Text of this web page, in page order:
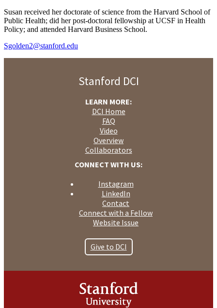
Susan received her doctorate of science from the Harvard School of
Public Health; did her post-doctoral fellowship at UCSF in Health
Policy; and attended Harvard Business School.
Sgolden2@stanford.edu
Stanford DCI
LEARN MORE:
DCI Home
FAQ
Video
Overview
Collaborators
CONNECT WITH US:
Instagram
LinkedIn
Contact
Connect with a Fellow
Website Issue
Give to DCI